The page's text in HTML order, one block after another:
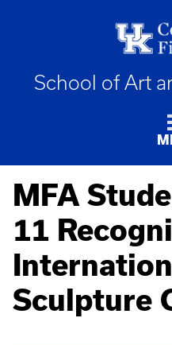
School of Art
MFA
11
Sculpture